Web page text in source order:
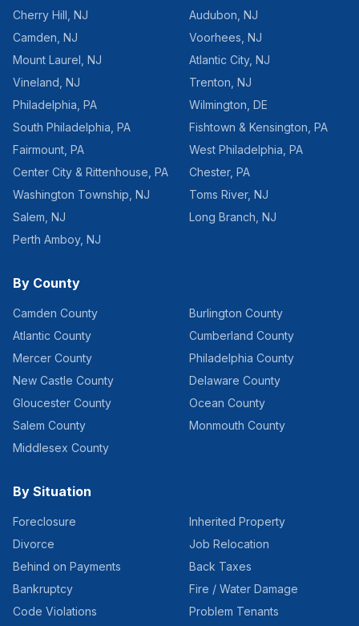
Cherry Hill NJ Audubon NJ
Camden NJ Voorhees NJ
Mount Laurel NJ Atlantic City, NJ
Vineland NJ Trenton NJ
Philadelphia PA Wilmington DE
South Philadelphia PA Fishtown & Kensington PA
Fairmount PA West Philadelphia PA
Center City & Rittenhouse PA Chester, PA
Washington Township NJ Toms River, NJ
Salem NJ Long Branch NJ
Perth Amboy, NJ
By County
Camden County
Burlington County
Atlantic County
Cumberland County
Mercer County
Philadelphia County
New Castle County
Delaware County
Gloucester County
Ocean County
Salem County
Monmouth County
Middlesex County
By Situation
Foreclosure
Inherited Property
Divorce
Job Relocation
Behind on Payments
Back Taxes
Bankruptcy
Fire / Water Damage
Code Violations
Problem Tenants